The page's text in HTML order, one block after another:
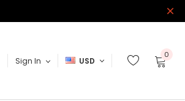
Sign In USD
0